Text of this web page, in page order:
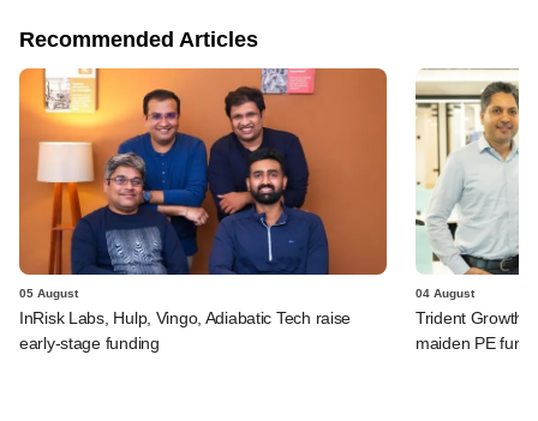
Recommended Articles
05 August
InRisk Labs, Hulp, Vingo, Adiabatic Tech raise
early-stage funding
04 August
Trident Growth
maiden PE fund